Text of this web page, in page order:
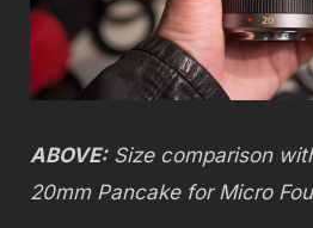
ABOVE:Size comparison
20mm Pancake for Micro